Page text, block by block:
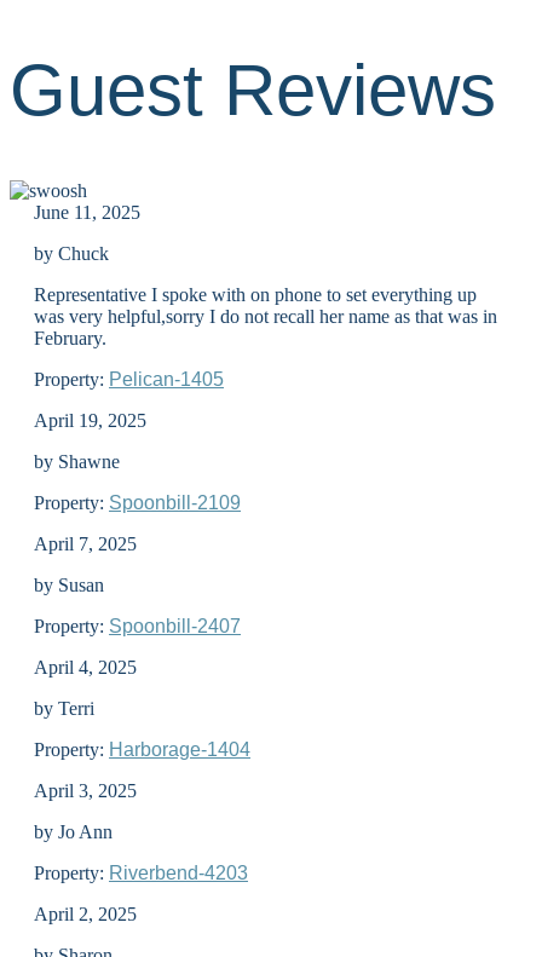
Guest Reviews
June 11, 2025
by Chuck
Representative I spoke with on phone to set everything up
was very helpful,sorry I do not recall her name as that was in
February.
Property: Pelican-1405
April 19, 2025
by Shawne
Property: Spoonbill-2109
April 7, 2025
by Susan
Property: Spoonbill-2407
April 4, 2025
by Terri
Property: Harborage-1404
April 3, 2025
by Jo Ann
Property: Riverbend-4203
April 2, 2025